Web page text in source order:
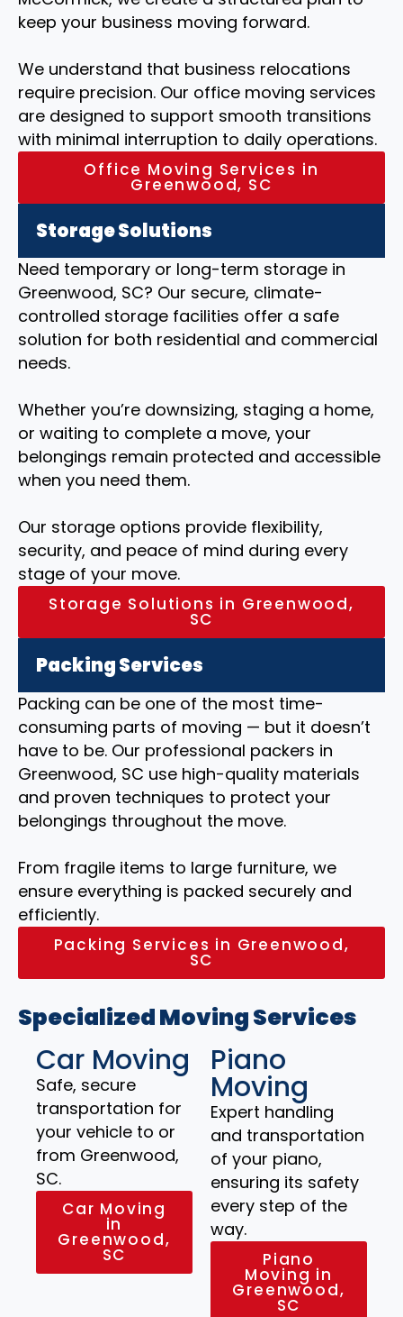
keep your business moving forward.
We understand that business relocations
require precision. Our office moving services
are designed to support smooth transitions
with minimal interruption to daily operations.
Office Moving Services in
Greenwood, SC
Storage Solutions
Need temporary or long-term storage in
Greenwood, SC? Our secure, climate-
controlled storage facilities offer a safe
solution for both residential and commercial
needs.
Whether you’re downsizing, staging a home,
or waiting to complete a move, your
belongings remain protected and accessible
when you need them.
Our storage options provide flexibility,
security, and peace of mind during every
stage of your move.
Storage Solutions in Greenwood,
SC
Packing Services
Packing can be one of the most time-
consuming parts of moving — but it doesn’t
have to be. Our professional packers in
Greenwood, SC use high-quality materials
and proven techniques to protect your
belongings throughout the move.
From fragile items to large furniture, we
ensure everything is packed securely and
efficiently.
Packing Services in Greenwood,
SC
Specialized Moving Services
Car Moving
Safe, secure
transportation for
your vehicle to or
from Greenwood,
SC.
Car Moving
in
Greenwood,
SC
Piano
Moving
Expert handling
and transportation
of your piano,
ensuring its safety
every step of the
way.
Piano
Moving in
Greenwood,
SC